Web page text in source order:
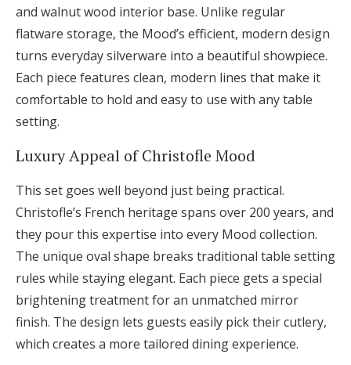
and walnut wood interior base. Unlike regular
flatware storage, the Mood’s efficient, modern design
turns everyday silverware into a beautiful showpiece.
Each piece features clean, modern lines that make it
comfortable to hold and easy to use with any table
setting.
Luxury Appeal of Christofle Mood
This set goes well beyond just being practical.
Christofle’s French heritage spans over 200 years, and
they pour this expertise into every Mood collection.
The unique oval shape breaks traditional table setting
rules while staying elegant. Each piece gets a special
brightening treatment for an unmatched mirror
finish. The design lets guests easily pick their cutlery,
which creates a more tailored dining experience.